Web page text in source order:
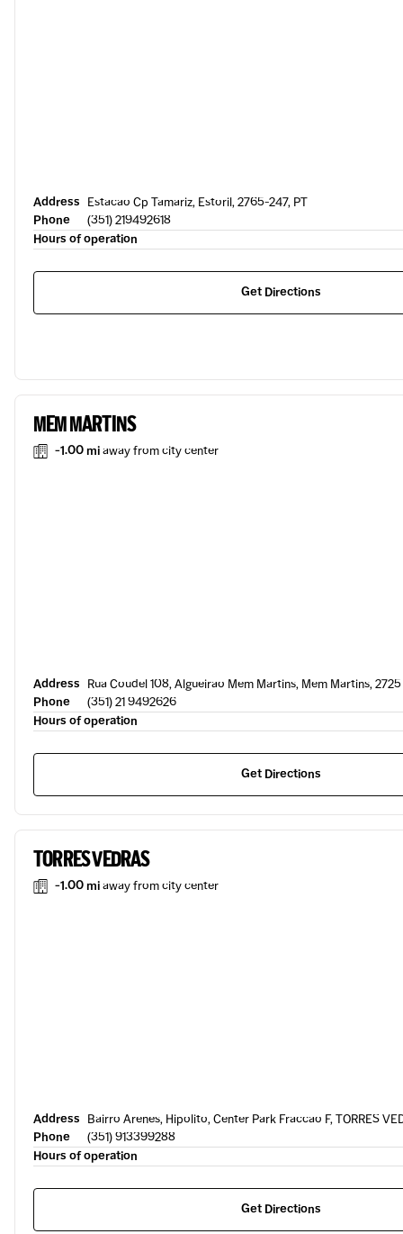
Address Estacao Cp Tamariz, Estoril, 2765-247, PT
Phone
(351) 219492618
Hours of operation
Get Directions
MEM MARTINS
-1.00 miaway from city center
Address Rua Coudel 108, Algueirao Mem Martins, Mem Martins,
Phone
(351) 21 9492626
Hours of operation
Get Directions
TORRES VEDRAS
-1.00 miaway from city center
Address Bairro Arenes, Hipolito, Center Park Fraccao F, TORRES
Phone
(351) 913399288
Hours of operation
Get Directions